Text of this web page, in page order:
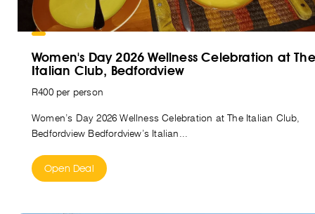
Women's Day 2026 Wellness Celebration at The
Italian Club, Bedfordview
R400 per person
Women’s Day 2026 Wellness Celebration at The Italian Club,
Bedfordview Bedfordview’s Italian...
Open Deal